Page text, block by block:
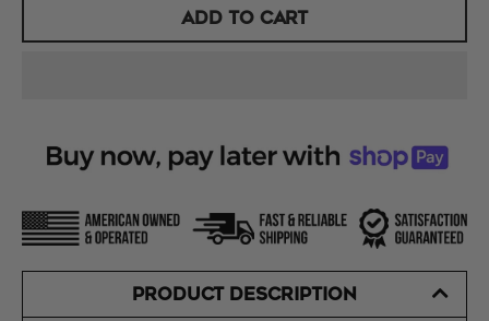
ADD TO CART
PRODUCT DESCRIPTION